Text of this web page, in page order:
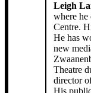
Leigh
where he
Centre.
He has
new
Theatre
director